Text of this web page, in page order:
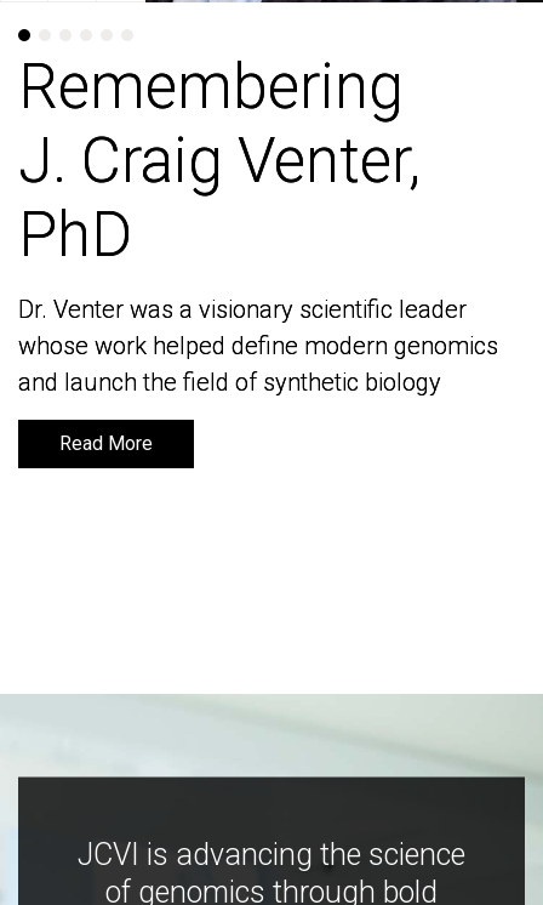
Remembering
J. Craig Venter,
PhD
Dr. Venter was a visionary scientific leader
whose work helped define modern genomics
and launch the field of synthetic biology
Read More
Remembering
J. Craig Venter,
PhD
Dr. Venter was a visionary scientific leader
whose work helped define modern genomics
and launch the field of synthetic biology
Read More
JCVI is advancing the science
of genomics through bold